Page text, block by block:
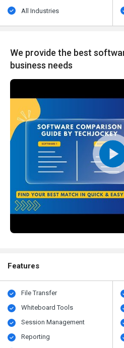
All Industries
We provide the best
business needs
Features
File Transfer
Whiteboard Tools
Session Management
Reporting